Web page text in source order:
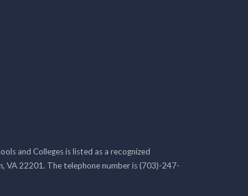
and Colleges is listed as a recognized
VA 22201. The telephone number is (703)-247-